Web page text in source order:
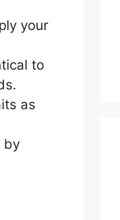
your
to
as
by